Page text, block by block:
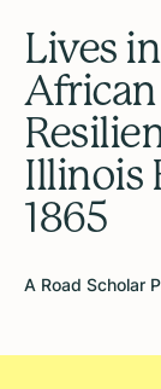
Lives
Illinois
1865
A Road Scholar